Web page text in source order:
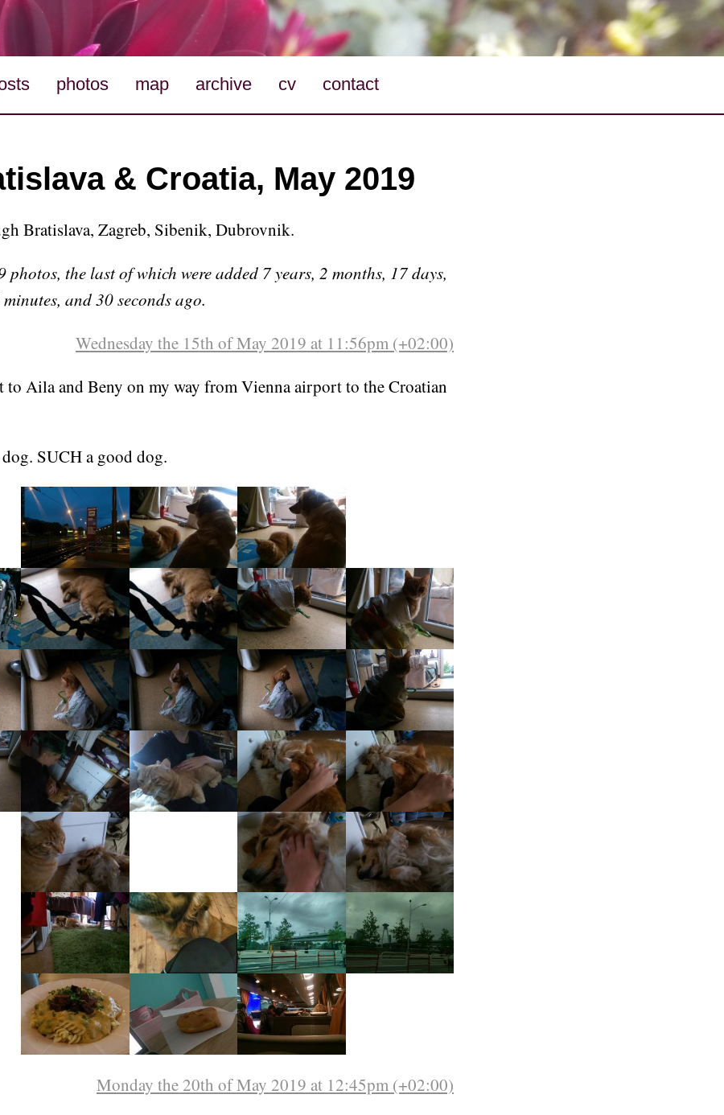
photos map archive cv contact
& Croatia, May 2019
Bratislava, Zagreb, Sibenik, Dubrovnik.
photos, the last of which were added 7 years, 2 months, 17 days,
and 30 seconds ago.
Wednesday the 15th of May 2019 at 11:56pm (+02:00)
Aila and Beny on my way from Vienna airport to the Croatian
SUCH a good dog.
Monday the 20th of May 2019 at 12:45pm (+02:00)